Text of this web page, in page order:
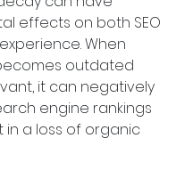
effects on both SEO
When
outdated
it can negatively
engine rankings
in a loss of organic